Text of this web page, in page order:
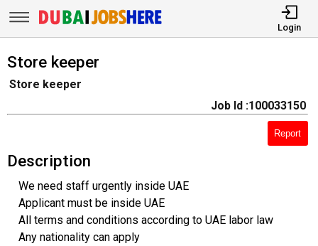
Login
Store keeper
Store keeper
Job Id :100033150
Report
Description
We need staff urgently inside UAE
Applicant must be inside UAE
All terms and conditions according to UAE labor law
Any nationality can apply